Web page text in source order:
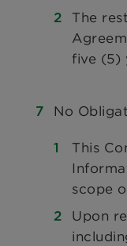
The
five (5)
No
This
scope
Upon